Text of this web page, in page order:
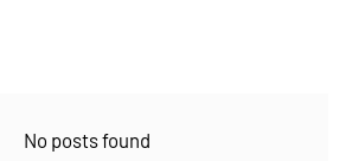
No posts found